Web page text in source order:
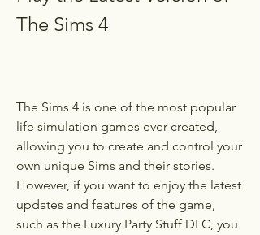
The Sims 4
The Sims 4 is one of the most popular
life simulation games ever created,
allowing you to create and control your
own unique Sims and their stories.
However, if you want to enjoy the latest
updates and features of the game,
such as the Luxury Party Stuff DLC, you